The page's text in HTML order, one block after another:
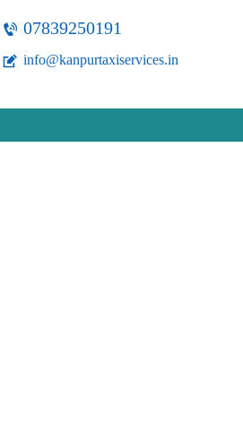
07839250191
info@kanpurtaxiservices.in